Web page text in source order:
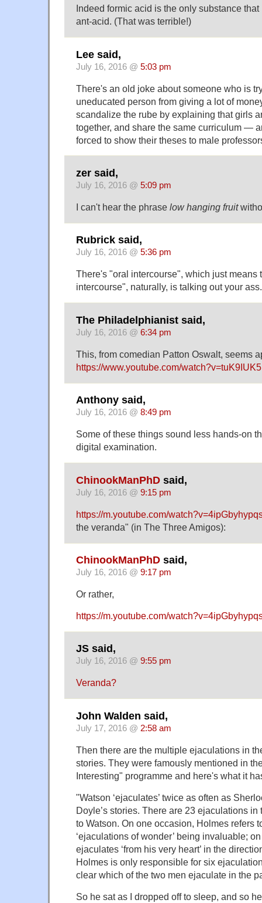
Indeed formic acid is the only substance
ant-acid. (That was terrible!)
Lee said,
July 16, 2016 @ 5:03 pm
There's an old joke about someone who is
uneducated person from giving a lot of
scandalize the rube by explaining that girls
together, and share the same curriculum —
forced to show their theses to male
zer said,
July 16, 2016 @ 5:09 pm
I can't hear the phrase low hanging fruit
Rubrick said,
July 16, 2016 @ 5:36 pm
There's "oral intercourse", which just means
intercourse", naturally, is talking out your ass.
The Philadelphianist said,
July 16, 2016 @ 6:34 pm
This, from comedian Patton Oswalt, seems
https://www.youtube.com/
Anthony said,
July 16, 2016 @ 8:49 pm
Some of these things sound less hands-on
digital examination.
ChinookManPhD said,
July 16, 2016 @ 9:15 pm
https://m.youtube.com/
the veranda" (in The Three Amigos):
ChinookManPhD said,
July 16, 2016 @ 9:17 pm
Or rather,
https://m.youtube.com/
JS said,
July 16, 2016 @ 9:55 pm
Veranda?
John Walden said,
July 17, 2016 @ 2:58 am
Then there are the multiple ejaculations in
stories. They were famously mentioned in
Interesting" programme and here's what it
"Watson ‘ejaculates’ twice as often as
Doyle’s stories. There are 23 ejaculations
to Watson. On one occasion, Holmes refers
‘ejaculations of wonder’ being invaluable;
ejaculates ‘from his very heart’ in the
Holmes is only responsible for six
clear which of the two men ejaculate in the
So he sat as I dropped off to sleep, and so